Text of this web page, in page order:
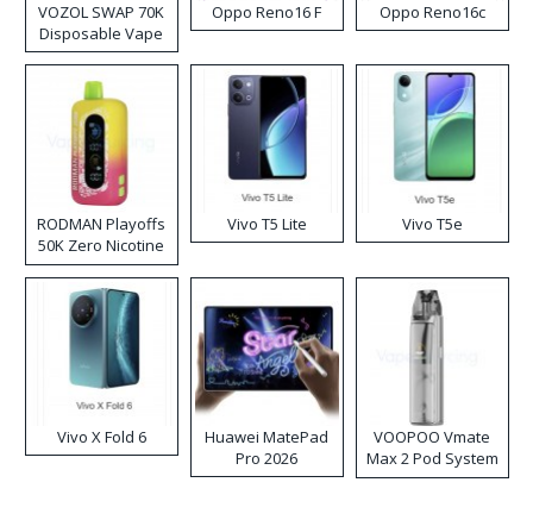
VOZOL SWAP 70K
Disposable Vape
Oppo Reno16 F Oppo Reno16c
RODMAN Playoffs
50K Zero Nicotine
Disposable Vape
Vivo T5 Lite Vivo T5e
Vivo X Fold 6
Huawei MatePad
Pro 2026
VOOPOO Vmate
Max 2 Pod System
Kit